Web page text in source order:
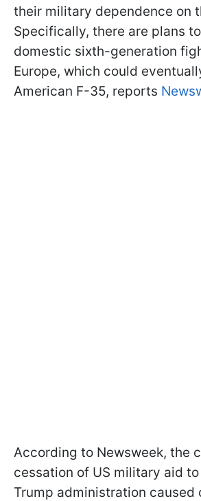
their military dependence on
Specifically, there are plans
domestic sixth-generation
Europe, which could
American F-35, reports
According to Newsweek, the
cessation of US military aid
Trump administration caused